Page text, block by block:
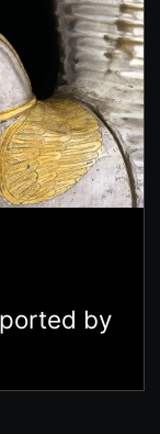
by